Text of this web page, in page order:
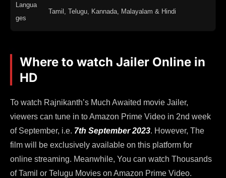
Langua
ges
Tamil, Telugu, Kannada, Malayalam & Hindi
Where to watch Jailer Online in
HD
To watch Rajnikanth’s Much Awaited movie Jailer,
viewers can tune in to Amazon Prime Video in 2nd week
of September, i.e. 7th September 2023. However, The
film will be exclusively available on this platform for
online streaming. Meanwhile, You can watch Thousands
of Tamil or Telugu Movies on Amazon Prime Video.